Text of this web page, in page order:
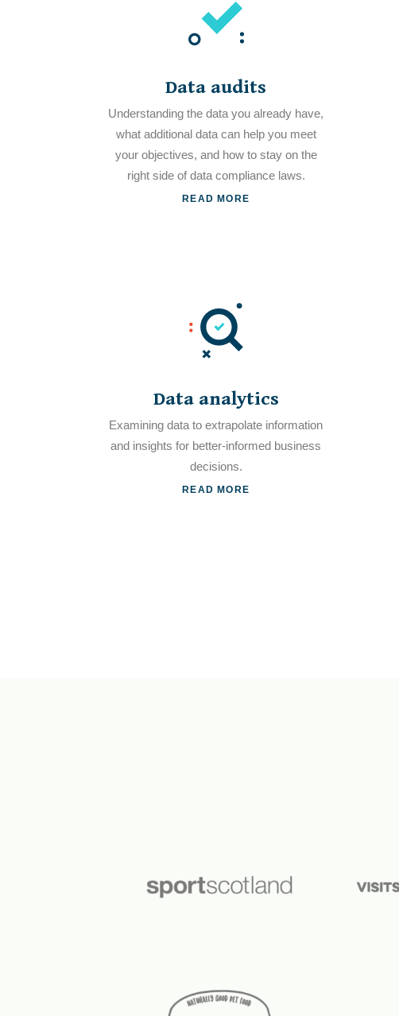
Data audits
Understanding the data you already have,
what additional data can help you meet
your objectives, and how to stay on the
right side of data compliance laws.
READ MORE
Data analytics
Examining data to extrapolate information
and insights for better-informed business
decisions.
READ MORE